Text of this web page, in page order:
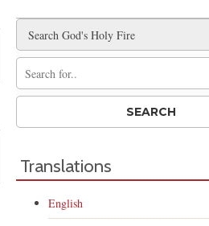
Translations
English